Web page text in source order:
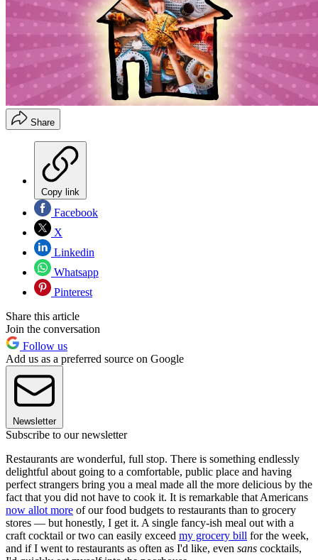
Share
Copy link
Facebook
X
Linkedin
Whatsapp
Pinterest
Share this article
Join the conversation
Follow us
Add us as a preferred source on Google
Newsletter
Subscribe to our newsletter
Restaurants are wonderful, full stop. There is something endlessly
delightful about going to a comfortable, public place and having
perfect strangers bring you a meal made all the more delicious by the
fact that you did not have to cook it. It is remarkable that Americans
now allot more of our food budgets to restaurants than to grocery
stores — but honestly, I get it. A single fancy-ish meal out with a
craft cocktail or two can easily exceed my grocery bill for the week,
and if I went to restaurants as often as I'd like, even sans cocktails,